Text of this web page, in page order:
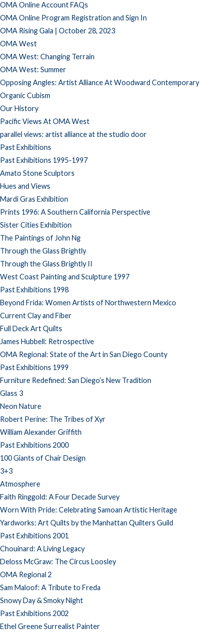
OMA Online Account FAQs
OMA Online Program Registration and Sign In
OMA Rising Gala | October 28, 2023
OMA West
OMA West: Changing Terrain
OMA West: Summer
Opposing Angles: Artist Alliance At Woodward Contemporary
Organic Cubism
Our History
Pacific Views At OMA West
parallel views: artist alliance at the studio door
Past Exhibitions
Past Exhibitions 1995-1997
Amato Stone Sculptors
Hues and Views
Mardi Gras Exhibition
Prints 1996: A Southern California Perspective
Sister Cities Exhibition
The Paintings of John Ng
Through the Glass Brightly
Through the Glass Brightly II
West Coast Painting and Sculpture 1997
Past Exhibitions 1998
Beyond Frida: Women Artists of Northwestern Mexico
Current Clay and Fiber
Full Deck Art Quilts
James Hubbell: Retrospective
OMA Regional: State of the Art in San Diego County
Past Exhibitions 1999
Furniture Redefined: San Diego’s New Tradition
Glass 3
Neon Nature
Robert Perine: The Tribes of Xyr
William Alexander Griffith
Past Exhibitions 2000
100 Giants of Chair Design
3+3
Atmosphere
Faith Ringgold: A Four Decade Survey
Worn With Pride: Celebrating Samoan Artistic Heritage
Yardworks: Art Quilts by the Manhattan Quilters Guild
Past Exhibitions 2001
Chouinard: A Living Legacy
Deloss McGraw: The Circus Loosley
OMA Regional 2
Sam Maloof: A Tribute to Freda
Snowy Day & Smoky Night
Past Exhibitions 2002
Ethel Greene Surrealist Painter